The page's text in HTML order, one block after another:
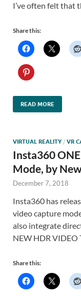
I’ve often felt that
Share this:
READ MORE
VIRTUAL REALITY / VR
Insta360
Mode, by
December 7, 2018
Insta360 has
video capture
also integrate
NEW HDR VIDEO
Share this: